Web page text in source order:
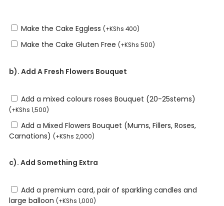
Make the Cake Eggless (+KShs 400)
Make the Cake Gluten Free (+KShs 500)
b). Add A Fresh Flowers Bouquet
Add a mixed colours roses Bouquet (20-25stems)
(+KShs 1,500)
Add a Mixed Flowers Bouquet (Mums, Fillers, Roses,
Carnations) (+KShs 2,000)
c). Add Something Extra
Add a premium card, pair of sparkling candles and
large balloon (+KShs 1,000)